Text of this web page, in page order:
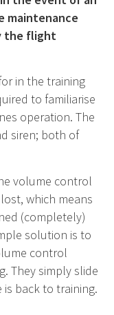
maintenance
the flight
in the training
to familiarise
operation. The
siren; both of
volume control
which means
(completely)
solution is to
control
They simply slide
is back to training.